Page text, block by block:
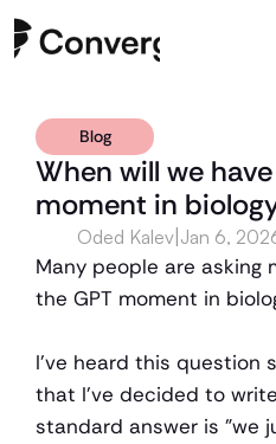
Company
Case Studies
Resources
Blog
When will we
moment in
Oded Kalev|Jan 6,
Many people are asking
the GPT moment in
I’ve heard this question
that I've decided to
standard answer is "we